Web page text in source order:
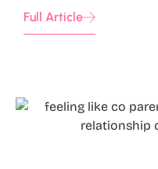
Full Article